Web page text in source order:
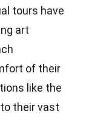
tours have
art
of their
like the
their vast